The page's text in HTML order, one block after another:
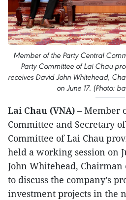
Member of the Party Central
Party Committee of Lai Chau
receives David John Whitehead,
on June 17. (Photo:
Lai Chau (VNA) – Member
Committee and Secretary
Committee of Lai Chau
held a working session on
John Whitehead, Chairman
to discuss the company’s
investment projects in the